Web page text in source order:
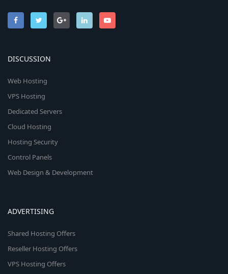
DISCUSSION
Web Hosting
VPS Hosting
Dedicated Servers
Cloud Hosting
Hosting Security
Control Panels
Web Design & Development
ADVERTISING
Shared Hosting Offers
Reseller Hosting Offers
VPS Hosting Offers